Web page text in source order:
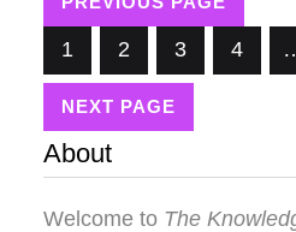
Hindu, Buddha, and Christians,
of Proto Austroloids/Drvidians,
1 2 3 4
NEXT PAGE
About
Welcome to The